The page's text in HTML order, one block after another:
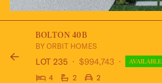
BOLTON 40B
BY ORBIT HOMES
LOT 235 $994,743 AVAILABLE
4 2 2